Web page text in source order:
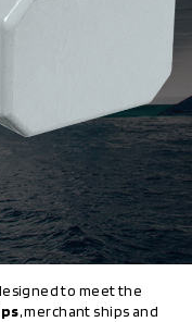
to meet the
, merchant ships and